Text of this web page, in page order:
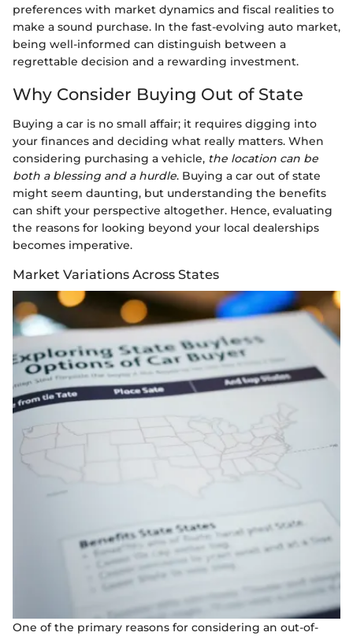
preferences with market dynamics and fiscal realities to
make a sound purchase. In the fast-evolving auto market,
being well-informed can distinguish between a
regrettable decision and a rewarding investment.
Why Consider Buying Out of State
Buying a car is no small affair; it requires digging into
your finances and deciding what really matters. When
considering purchasing a vehicle, the location can be
both a blessing and a hurdle. Buying a car out of state
might seem daunting, but understanding the benefits
can shift your perspective altogether. Hence, evaluating
the reasons for looking beyond your local dealerships
becomes imperative.
Market Variations Across States
One of the primary reasons for considering an out-of-